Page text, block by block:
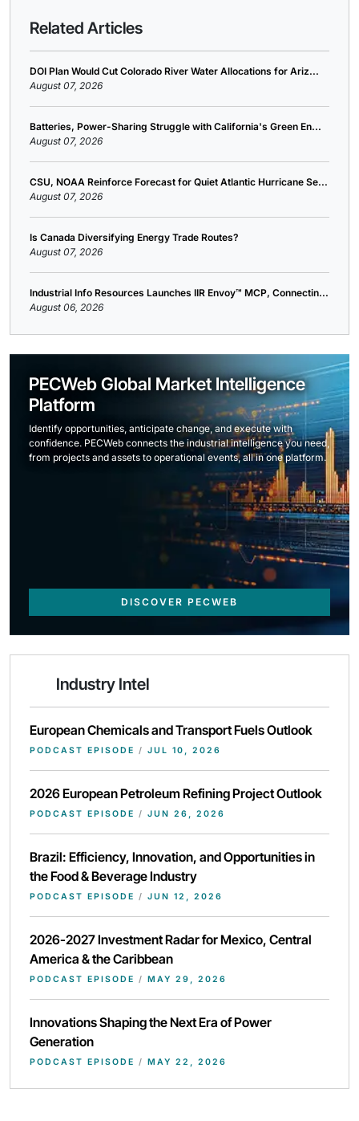
Related Articles
DOI Plan Would Cut Colorado River Water Allocations for Ariz...
August 07, 2026
Batteries, Power-Sharing Struggle with California's Green En...
August 07, 2026
CSU, NOAA Reinforce Forecast for Quiet Atlantic Hurricane Se...
August 07, 2026
Is Canada Diversifying Energy Trade Routes?
August 07, 2026
Industrial Info Resources Launches IIR Envoy™ MCP, Connectin...
August 06, 2026
PECWeb Global Market Intelligence
Platform
Identify opportunities, anticipate change, and execute with
confidence. PECWeb connects the industrial intelligence you need,
from projects and assets to operational events, all in one platform.
DISCOVER PECWEB
Industry Intel
European Chemicals and Transport Fuels Outlook
PODCAST EPISODE / JUL 10, 2026
2026 European Petroleum Refining Project Outlook
PODCAST EPISODE / JUN 26, 2026
Brazil: Efficiency, Innovation, and Opportunities in
the Food & Beverage Industry
PODCAST EPISODE / JUN 12, 2026
2026-2027 Investment Radar for Mexico, Central
America & the Caribbean
PODCAST EPISODE / MAY 29, 2026
Innovations Shaping the Next Era of Power
Generation
PODCAST EPISODE / MAY 22, 2026